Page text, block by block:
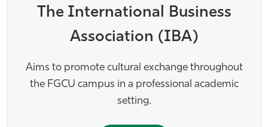
The International Business
Association (IBA)
Aims to promote cultural exchange throughout
the FGCU campus in a professional academic
setting.